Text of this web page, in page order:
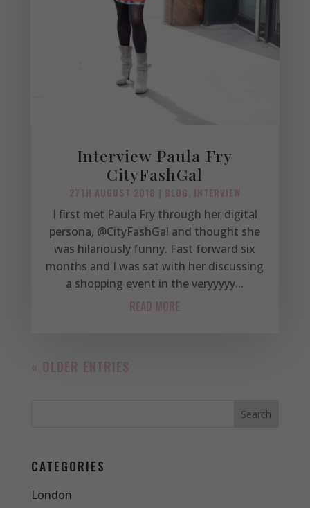
Interview Paula Fry
CityFashGal
27TH AUGUST 2018 | BLOG INTERVIEW
I first met Paula Fry through her digital
persona, @CityFashGal and thought she
was hilariously funny. Fast forward six
months and I was sat with her discussing
a shopping event in the veryyyyy...
READ MORE
« OLDER ENTRIES
CATEGORIES
London